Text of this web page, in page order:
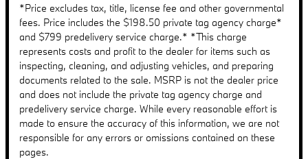
*Price excludes tax, title, license fee and other governmental
fees. Price includes the $198.50 private tag agency charge*
and $799 predelivery service charge.* *This charge
represents costs and profit to the dealer for items such as
inspecting, cleaning, and adjusting vehicles, and preparing
documents related to the sale. MSRP is not the dealer price
and does not include the private tag agency charge and
predelivery service charge. While every reasonable effort is
made to ensure the accuracy of this information, we are not
responsible for any errors or omissions contained on these
pages.